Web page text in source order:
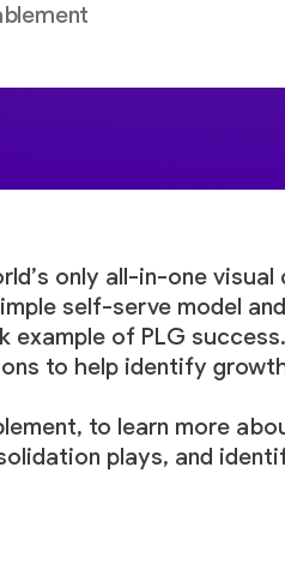
only all-in-one
self-serve model
of PLG
to help identify
to learn more
plays, and